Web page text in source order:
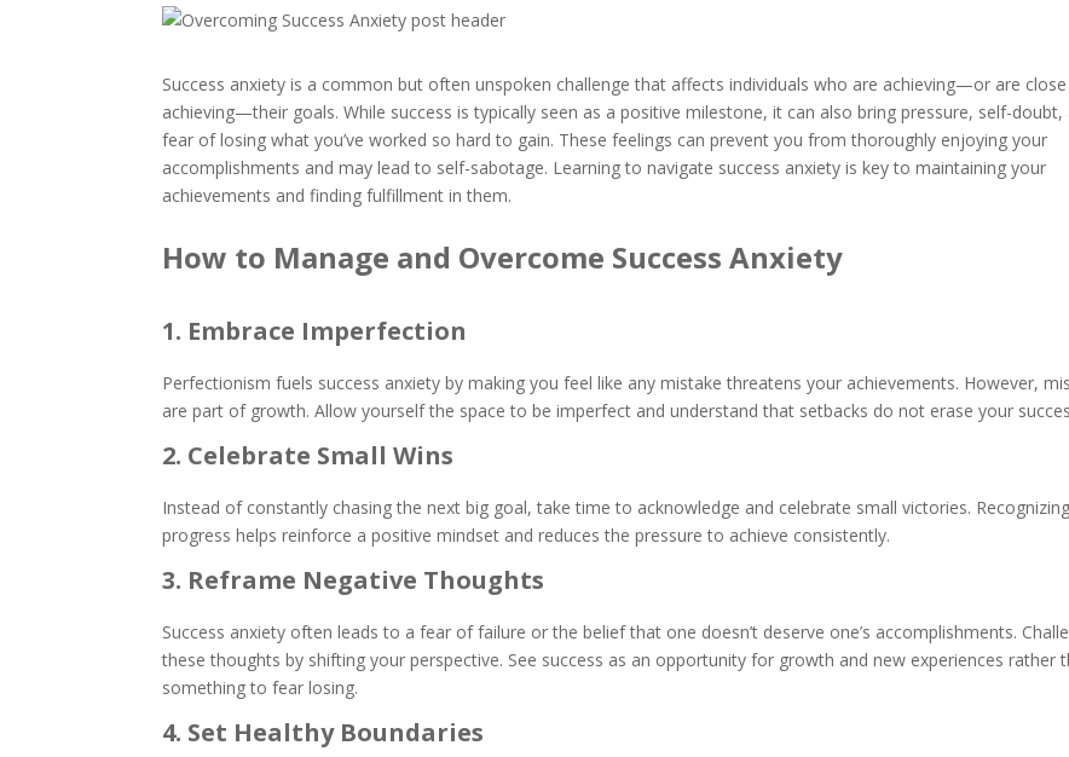
Success anxiety is a common but often unspoken challenge that affects individuals who are achieving—or are
achieving—their goals. While success is typically seen as a positive milestone, it can also bring pressure, self-doubt,
fear of losing what you’ve worked so hard to gain. These feelings can prevent you from thoroughly enjoying your
accomplishments and may lead to self-sabotage. Learning to navigate success anxiety is key to maintaining your
achievements and finding fulfillment in them.
How to Manage and Overcome Success Anxiety
1. Embrace Imperfection
Perfectionism fuels success anxiety by making you feel like any mistake threatens your achievements. However,
are part of growth. Allow yourself the space to be imperfect and understand that setbacks do not erase your
2. Celebrate Small Wins
Instead of constantly chasing the next big goal, take time to acknowledge and celebrate small victories. Recognizing
progress helps reinforce a positive mindset and reduces the pressure to achieve consistently.
3. Reframe Negative Thoughts
Success anxiety often leads to a fear of failure or the belief that one doesn’t deserve one’s accomplishments.
these thoughts by shifting your perspective. See success as an opportunity for growth and new experiences rather
something to fear losing.
4. Set Healthy Boundaries